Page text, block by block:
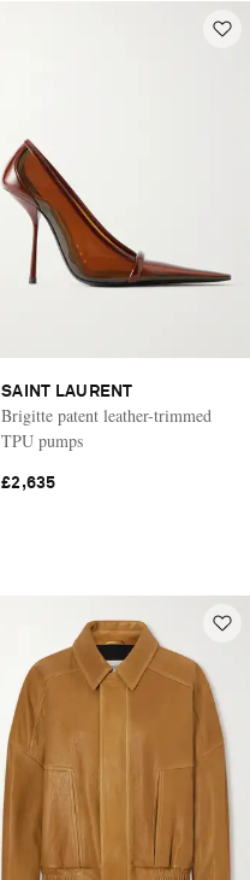
SAINT LAURENT
Brigitte patent leather-trimmed
TPU pumps
£2,635